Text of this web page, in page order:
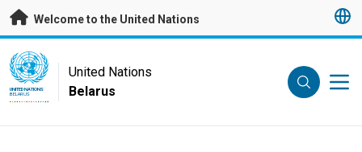
Skip to main content
Welcome to the United Nations
UN Logo
UNITED NATIONS
BELARUS
United Nations
Belarus